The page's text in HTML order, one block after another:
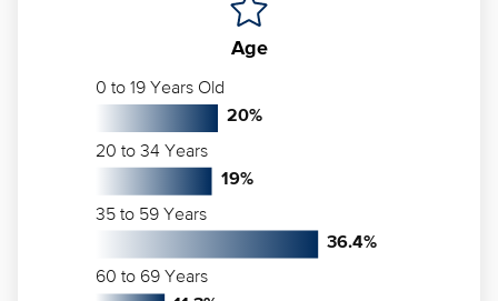
Age
20%
19%
36.4%
0 to 19 Years Old
20 to 34 Years
35 to 59 Years
60 to 69 Years